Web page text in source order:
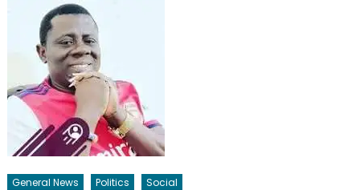
General News Politics Social